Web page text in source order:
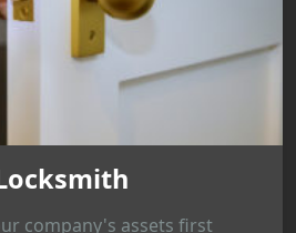
company's assets first